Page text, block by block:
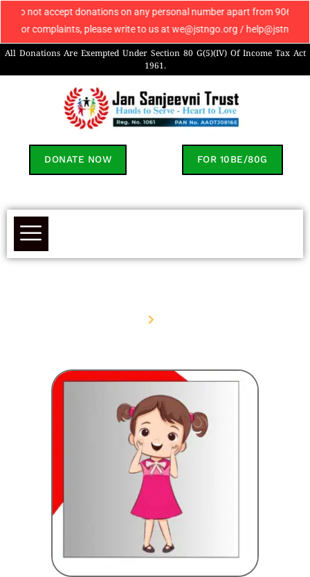
not accept donations on any personal number apart from
or complaints, please write to us at we@jstngo.org / help@jstngo.org
All Donations Are Exempted Under Section 80 G(5)(IV) Of Income Tax Act
1961.
DONATE NOW FOR 10BE/80G